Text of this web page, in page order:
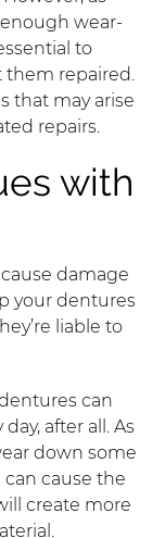
wear-
to
them repaired.
that may arise
repairs.
with
damage
your dentures
liable to
can
after all. As
down some
cause the
create more